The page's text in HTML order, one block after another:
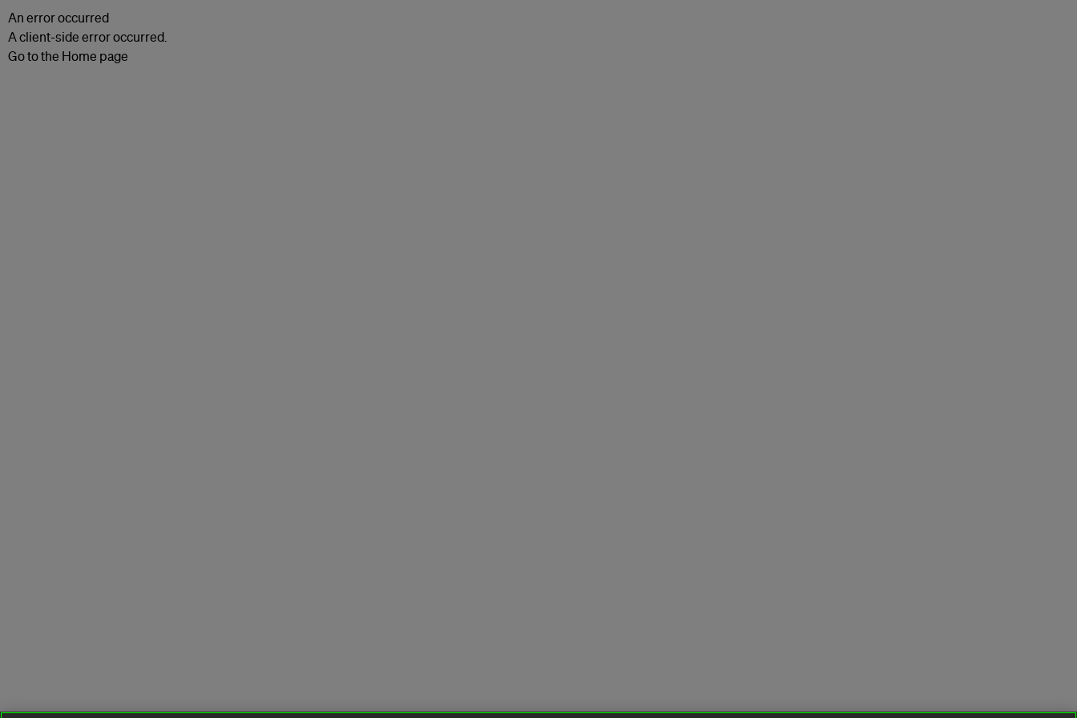
An error occurred
A client-side error occurred.
Go to the Home page